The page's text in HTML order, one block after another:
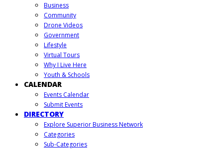
Business
Community
Drone Videos
Government
Lifestyle
Virtual Tours
Why I Live Here
Youth & Schools
CALENDAR
Events Calendar
Submit Events
DIRECTORY
Explore Superior Business Network
Categories
Sub-Categories